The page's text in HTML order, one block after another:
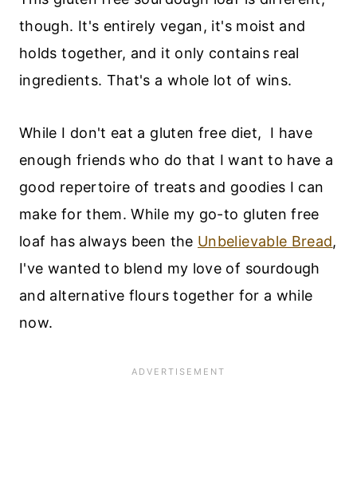
though. It's entirely vegan, it's moist and
holds together, and it only contains real
ingredients. That's a whole lot of wins.
While I don't eat a gluten free diet, I have
enough friends who do that I want to have a
good repertoire of treats and goodies I can
make for them. While my go-to gluten free
loaf has always been the Unbelievable Bread,
I've wanted to blend my love of sourdough
and alternative flours together for a while
now.